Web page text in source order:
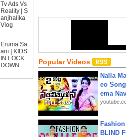
Tv Ads Vs
Reality | S
anjhalika
Vlog
Eruma Sa
ani | KIDS
IN LOCK
DOWN
Popular Videos
Nalla
eo
ema
BLIND